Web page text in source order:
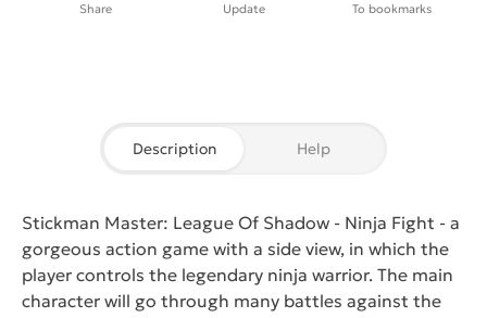
Share Update To bookmarks
Description Help
Stickman Master: League Of Shadow - Ninja Fight - a
gorgeous action game with a side view, in which the
player controls the legendary ninja warrior. The main
character will go through many battles against the